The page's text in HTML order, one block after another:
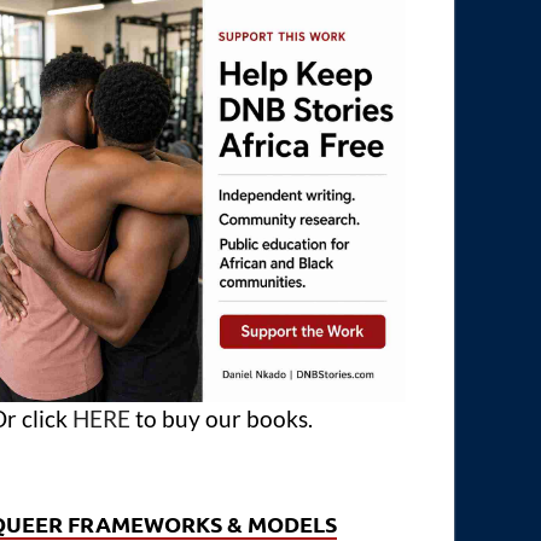
click HERE to buy our books.
FRAMEWORKS & MODELS